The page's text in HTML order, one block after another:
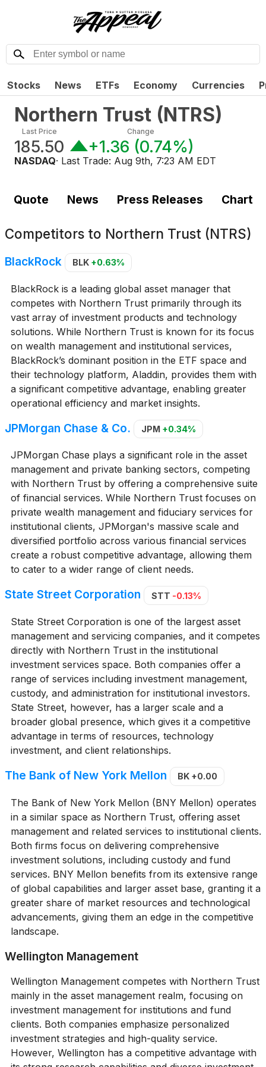
Stocks News ETFs Economy Currencies
Northern Trust (NTRS)
Last Price
185.50
Change
+1.36 (0.74%)
NASDAQ· Last Trade: Aug 9th, 7:23 AM EDT
Quote News Press Releases Chart
Competitors to Northern Trust (NTRS)
BlackRock BLK +0.63%
BlackRock is a leading global asset manager that
competes with Northern Trust primarily through its
vast array of investment products and technology
solutions. While Northern Trust is known for its focus
on wealth management and institutional services,
BlackRock’s dominant position in the ETF space and
their technology platform, Aladdin, provides them with
a significant competitive advantage, enabling greater
operational efficiency and market insights.
JPMorgan Chase & Co. JPM +0.34%
JPMorgan Chase plays a significant role in the asset
management and private banking sectors, competing
with Northern Trust by offering a comprehensive suite
of financial services. While Northern Trust focuses on
private wealth management and fiduciary services for
institutional clients, JPMorgan's massive scale and
diversified portfolio across various financial services
create a robust competitive advantage, allowing them
to cater to a wider range of client needs.
State Street Corporation STT -0.13%
State Street Corporation is one of the largest asset
management and servicing companies, and it competes
directly with Northern Trust in the institutional
investment services space. Both companies offer a
range of services including investment management,
custody, and administration for institutional investors.
State Street, however, has a larger scale and a
broader global presence, which gives it a competitive
advantage in terms of resources, technology
investment, and client relationships.
The Bank of New York Mellon BK +0.00
The Bank of New York Mellon (BNY Mellon) operates
in a similar space as Northern Trust, offering asset
management and related services to institutional clients.
Both firms focus on delivering comprehensive
investment solutions, including custody and fund
services. BNY Mellon benefits from its extensive range
of global capabilities and larger asset base, granting it a
greater share of market resources and technological
advancements, giving them an edge in the competitive
landscape.
Wellington Management
Wellington Management competes with Northern Trust
mainly in the asset management realm, focusing on
investment management for institutions and fund
clients. Both companies emphasize personalized
investment strategies and high-quality service.
However, Wellington has a competitive advantage with